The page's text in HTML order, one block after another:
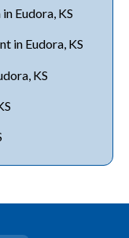
Eudora, KS
in Eudora, KS
KS